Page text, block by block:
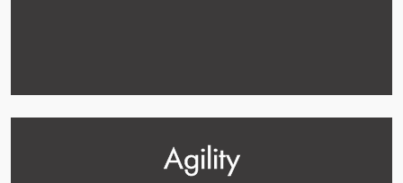
Agility